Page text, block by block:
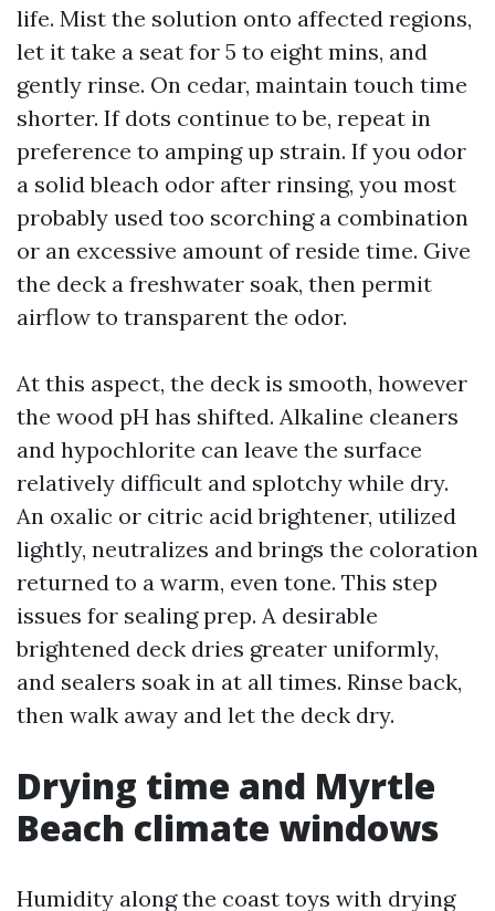
life. Mist the solution onto affected regions,
let it take a seat for 5 to eight mins, and
gently rinse. On cedar, maintain touch time
shorter. If dots continue to be, repeat in
preference to amping up strain. If you odor
a solid bleach odor after rinsing, you most
probably used too scorching a combination
or an excessive amount of reside time. Give
the deck a freshwater soak, then permit
airflow to transparent the odor.
At this aspect, the deck is smooth, however
the wood pH has shifted. Alkaline cleaners
and hypochlorite can leave the surface
relatively difficult and splotchy while dry.
An oxalic or citric acid brightener, utilized
lightly, neutralizes and brings the coloration
returned to a warm, even tone. This step
issues for sealing prep. A desirable
brightened deck dries greater uniformly,
and sealers soak in at all times. Rinse back,
then walk away and let the deck dry.
Drying time and Myrtle
Beach climate windows
Humidity along the coast toys with drying